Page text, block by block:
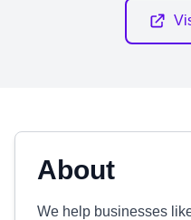
About
We help businesses